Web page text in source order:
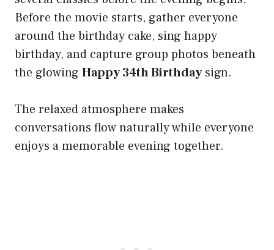
Before the movie starts, gather everyone
around the birthday cake, sing happy
birthday, and capture group photos beneath
the glowing Happy 34th Birthdaysign.
The relaxed atmosphere makes
conversations flow naturally while everyone
enjoys a memorable evening together.